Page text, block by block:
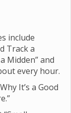
include
Track a
Midden” and
every hour.
It’s a Good